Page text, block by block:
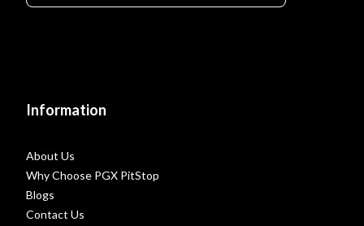
Information
About Us
Why Choose PGX PitStop
Blogs
Contact Us